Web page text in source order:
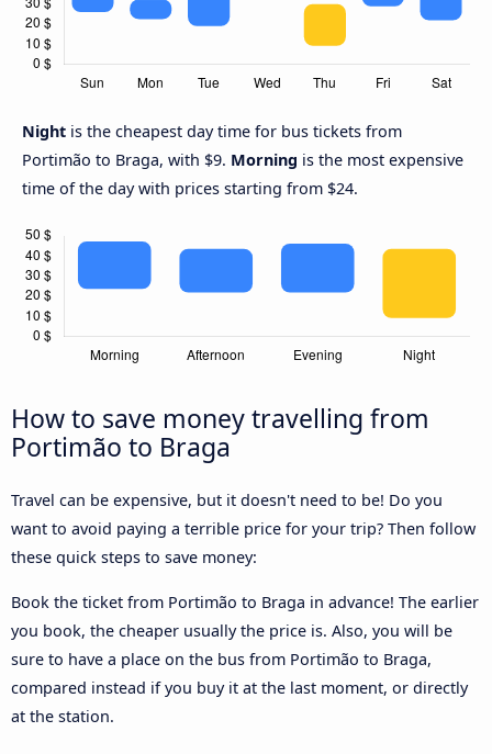
Night is the cheapest day time for bus tickets from
Portimão to Braga, with $9. Morning is the most expensive
time of the day with prices starting from $24.
How to save money travelling from
Portimão to Braga
Travel can be expensive, but it doesn't need to be! Do you
want to avoid paying a terrible price for your trip? Then follow
these quick steps to save money:
Book the ticket from Portimão to Braga in advance! The earlier
you book, the cheaper usually the price is. Also, you will be
sure to have a place on the bus from Portimão to Braga,
compared instead if you buy it at the last moment, or directly
at the station.